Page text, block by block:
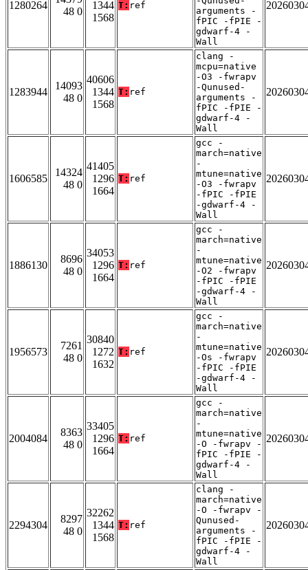
1280264
48 0
1344
1568
T: ref
arguments -
fPIC -fPIE -
gdwarf-4 -
Wall
1283944
14093
48 0
40606
1344
1568
T: ref
clang -
mcpu=native
-O3 -fwrapv
-Qunused-
arguments -
fPIC -fPIE -
gdwarf-4 -
Wall
1606585
14324
48 0
41405
1296
1664
T: ref
gcc -
march=native
-
mtune=native
-O3 -fwrapv
-fPIC -fPIE
-gdwarf-4 -
Wall
1886130
8696
48 0
34053
1296
1664
T: ref
gcc -
march=native
-
mtune=native
-O2 -fwrapv
-fPIC -fPIE
-gdwarf-4 -
Wall
1956573
7261
48 0
30840
1272
1632
T: ref
gcc -
march=native
-
mtune=native
-Os -fwrapv
-fPIC -fPIE
-gdwarf-4 -
Wall
2004084
8363
48 0
33405
1296
1664
T: ref
gcc -
march=native
-
mtune=native
-O -fwrapv -
fPIC -fPIE -
gdwarf-4 -
Wall
2294304
8297
48 0
32262
1344
1568
T: ref
clang -
march=native
-O -fwrapv -
Qunused-
arguments -
fPIC -fPIE -
gdwarf-4 -
Wall